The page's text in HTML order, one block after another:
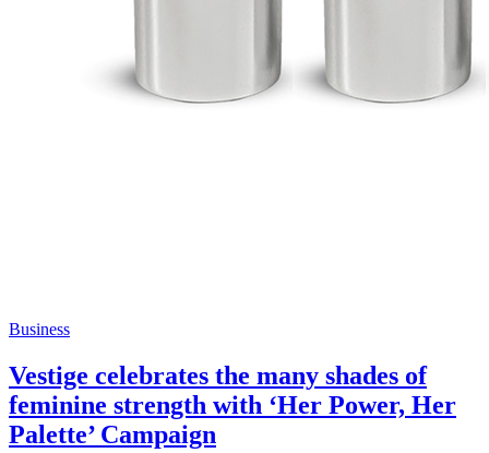
Business
Vestige celebrates the many shades of
feminine strength with ‘Her Power, Her
Palette’ Campaign